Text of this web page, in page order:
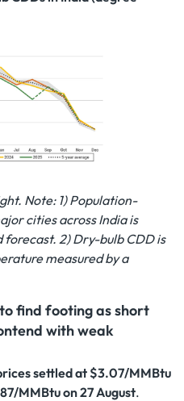
Note: 1) Population-
cities across India is
2) Dry-bulb CDD is
measured by a
find footing as short
with weak
settled at $3.07/MMBtu
MMBtu on 27 August.